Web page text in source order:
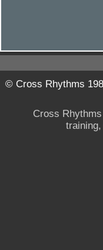
© Cross Rhythms
Cross